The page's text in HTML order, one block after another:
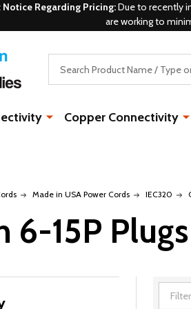
Regarding Pricing:Due to recently
are working to
Copper Connectivity
Made in USA Power Cords IEC320
6-15P Plugs